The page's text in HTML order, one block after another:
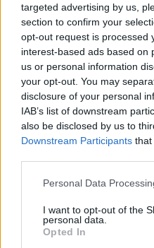
targeted advertising by us,
section to confirm your
opt-out request is processed
interest-based ads based on
us or personal information
your opt-out. You may
disclosure of your personal
IAB’s list of downstream
also be disclosed by us to
Downstream Participants that
Personal Data
I want to opt-out of the
personal data.
Opted In